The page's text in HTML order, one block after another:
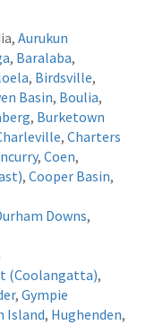
Aurukun
, Baralaba,
, Birdsville,
Basin, Boulia,
, Burketown
, Charters
, Coen,
, Cooper Basin,
Downs,
(Coolangatta),
, Gympie
Island, Hughenden,